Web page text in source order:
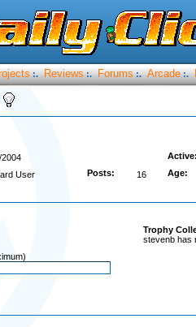
:. Reviews :. Forums :. Arcade :.
2004
User Posts: 16 Age:
Trophy
stevenb has